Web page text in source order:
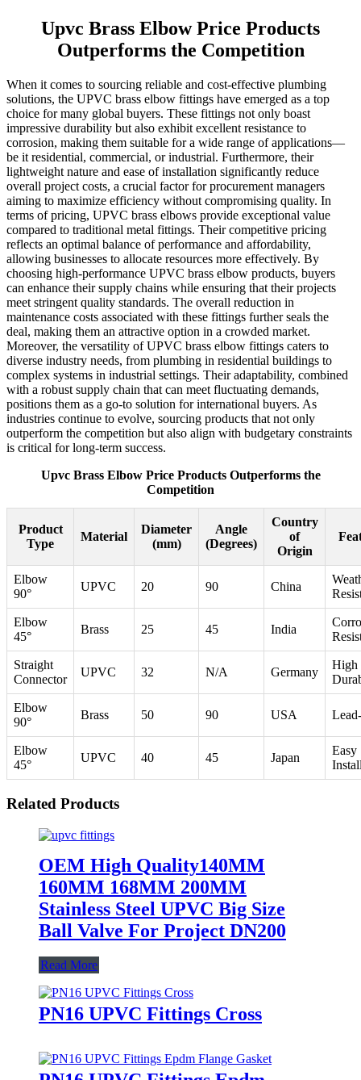
Upvc Brass Elbow Price Products
Outperforms the Competition
When it comes to sourcing reliable and cost-effective plumbing
solutions, the UPVC brass elbow fittings have emerged as a top
choice for many global buyers. These fittings not only boast
impressive durability but also exhibit excellent resistance to
corrosion, making them suitable for a wide range of applications—
be it residential, commercial, or industrial. Furthermore, their
lightweight nature and ease of installation significantly reduce
overall project costs, a crucial factor for procurement managers
aiming to maximize efficiency without compromising quality. In
terms of pricing, UPVC brass elbows provide exceptional value
compared to traditional metal fittings. Their competitive pricing
reflects an optimal balance of performance and affordability,
allowing businesses to allocate resources more effectively. By
choosing high-performance UPVC brass elbow products, buyers
can enhance their supply chains while ensuring that their projects
meet stringent quality standards. The overall reduction in
maintenance costs associated with these fittings further seals the
deal, making them an attractive option in a crowded market.
Moreover, the versatility of UPVC brass elbow fittings caters to
diverse industry needs, from plumbing in residential buildings to
complex systems in industrial settings. Their adaptability, combined
with a robust supply chain that can meet fluctuating demands,
positions them as a go-to solution for international buyers. As
industries continue to evolve, sourcing products that not only
outperform the competition but also align with budgetary constraints
is critical for long-term success.
Upvc Brass Elbow Price Products Outperforms the
Competition
Product
Type
Material
Diameter
(mm)
Angle
(Degrees)
Country
of
Origin
Elbow
90°
UPVC 20 90 China
Elbow
45°
Brass 25 45 India
Straight
Connector
UPVC 32 N/A Germany
High
Elbow
90°
Brass 50 90 USA
Elbow
45°
UPVC 40 45 Japan
Easy
Related Products
OEM High Quality140MM
160MM 168MM 200MM
Stainless Steel UPVC Big Size
Ball Valve For Project DN200
Read More
PN16 UPVC Fittings Cross